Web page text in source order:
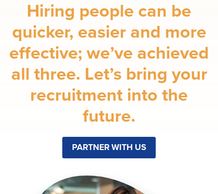
Hiring people can be
quicker, easier and more
effective; we’ve achieved
all three. Let’s bring your
recruitment into the
future.
PARTNER WITH US